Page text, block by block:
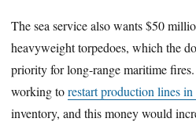
The sea service also wants $50
heavyweight torpedoes, which the
priority for long-range maritime
working torestart production lines
inventory, and this money would